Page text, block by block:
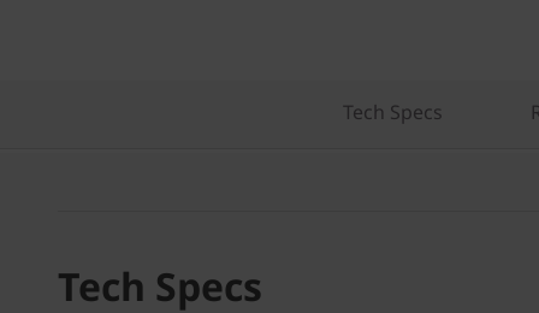
Tech Specs
Tech Specs